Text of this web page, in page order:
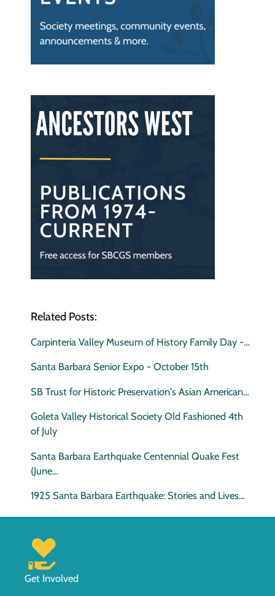
Related Posts:
Carpinteria Valley Museum of History Family Day -…
Santa Barbara Senior Expo - October 15th
SB Trust for Historic Preservation's Asian American…
Goleta Valley Historical Society Old Fashioned 4th
of July
Santa Barbara Earthquake Centennial Quake Fest
(June…
1925 Santa Barbara Earthquake: Stories and Lives…
Get Involved